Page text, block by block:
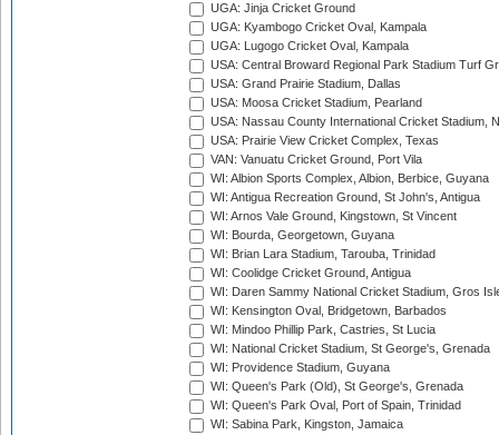
UGA: Jinja Cricket Ground
UGA: Kyambogo Cricket Oval, Kampala
UGA: Lugogo Cricket Oval, Kampala
USA: Central Broward Regional Park Stadium Turf
USA: Grand Prairie Stadium, Dallas
USA: Moosa Cricket Stadium, Pearland
USA: Nassau County International Cricket Stadium,
USA: Prairie View Cricket Complex, Texas
VAN: Vanuatu Cricket Ground, Port Vila
WI: Albion Sports Complex, Albion, Berbice, Guyana
WI: Antigua Recreation Ground, St John's, Antigua
WI: Arnos Vale Ground, Kingstown, St Vincent
WI: Bourda, Georgetown, Guyana
WI: Brian Lara Stadium, Tarouba, Trinidad
WI: Coolidge Cricket Ground, Antigua
WI: Daren Sammy National Cricket Stadium, Gros
WI: Kensington Oval, Bridgetown, Barbados
WI: Mindoo Phillip Park, Castries, St Lucia
WI: National Cricket Stadium, St George's, Grenada
WI: Providence Stadium, Guyana
WI: Queen's Park (Old), St George's, Grenada
WI: Queen's Park Oval, Port of Spain, Trinidad
WI: Sabina Park, Kingston, Jamaica